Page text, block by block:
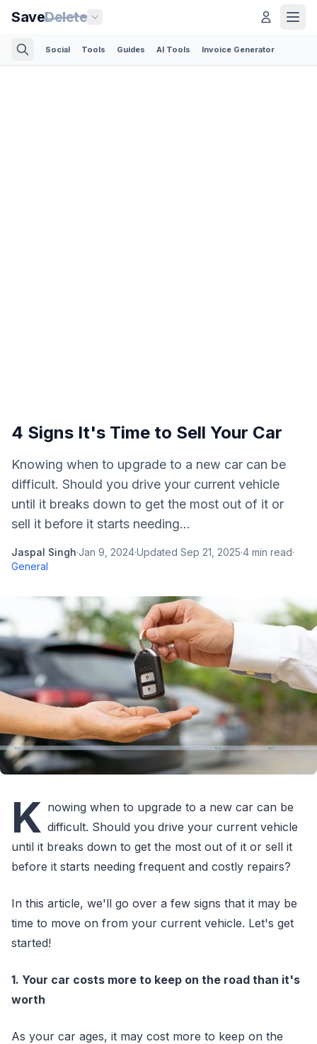
SaveDelete
Social Tools Guides AI Tools Invoice Generator
4 Signs It's Time to Sell Your Car
Knowing when to upgrade to a new car can be
difficult. Should you drive your current vehicle
until it breaks down to get the most out of it or
sell it before it starts needing...
Jaspal Singh·Jan 9, 2024·Updated Sep 21, 2025·4 min read·
General
K nowing when to upgrade to a new car can be
difficult. Should you drive your current vehicle
until it breaks down to get the most out of it or sell it
before it starts needing frequent and costly repairs?
In this article, we'll go over a few signs that it may be
time to move on from your current vehicle. Let's get
started!
1. Your car costs more to keep on the road than it's
worth
As your car ages, it may cost more to keep on the